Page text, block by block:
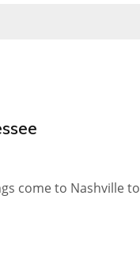
come to Nashville to